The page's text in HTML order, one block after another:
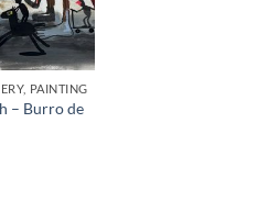
PAINTING
– Burro de